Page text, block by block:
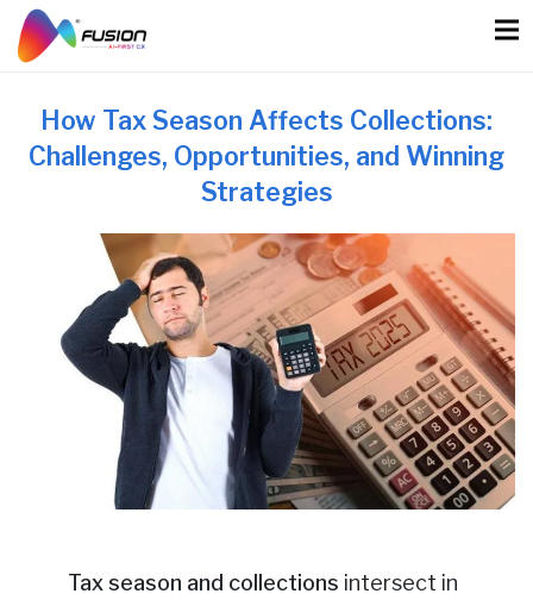
content
How Tax Season Affects Collections:
Challenges, Opportunities, and Winning
Strategies
Tax season and collections intersect in